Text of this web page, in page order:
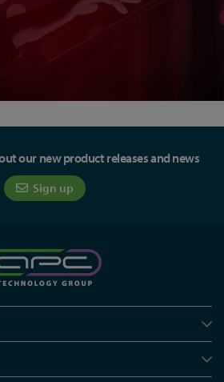
our new product releases and news
Sign up